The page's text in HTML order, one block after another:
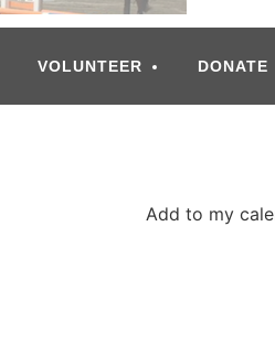
VOLUNTEER DONATE
Add to my